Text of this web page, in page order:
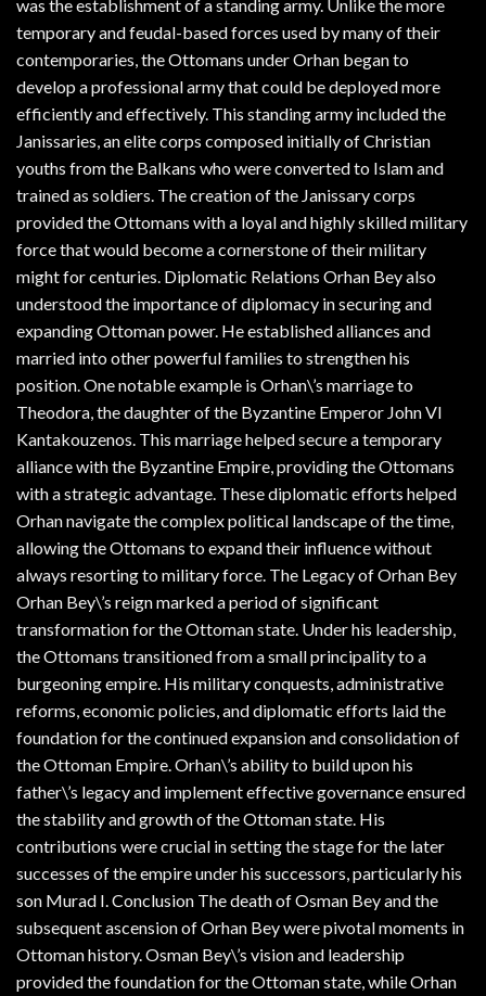
was the establishment of a standing army. Unlike the more
temporary and feudal-based forces used by many of their
contemporaries, the Ottomans under Orhan began to
develop a professional army that could be deployed more
efficiently and effectively. This standing army included the
Janissaries, an elite corps composed initially of Christian
youths from the Balkans who were converted to Islam and
trained as soldiers. The creation of the Janissary corps
provided the Ottomans with a loyal and highly skilled military
force that would become a cornerstone of their military
might for centuries. Diplomatic Relations Orhan Bey also
understood the importance of diplomacy in securing and
expanding Ottoman power. He established alliances and
married into other powerful families to strengthen his
position. One notable example is Orhan\’s marriage to
Theodora, the daughter of the Byzantine Emperor John VI
Kantakouzenos. This marriage helped secure a temporary
alliance with the Byzantine Empire, providing the Ottomans
with a strategic advantage. These diplomatic efforts helped
Orhan navigate the complex political landscape of the time,
allowing the Ottomans to expand their influence without
always resorting to military force. The Legacy of Orhan Bey
Orhan Bey\’s reign marked a period of significant
transformation for the Ottoman state. Under his leadership,
the Ottomans transitioned from a small principality to a
burgeoning empire. His military conquests, administrative
reforms, economic policies, and diplomatic efforts laid the
foundation for the continued expansion and consolidation of
the Ottoman Empire. Orhan\’s ability to build upon his
father\’s legacy and implement effective governance ensured
the stability and growth of the Ottoman state. His
contributions were crucial in setting the stage for the later
successes of the empire under his successors, particularly his
son Murad I. Conclusion The death of Osman Bey and the
subsequent ascension of Orhan Bey were pivotal moments in
Ottoman history. Osman Bey\’s vision and leadership
provided the foundation for the Ottoman state, while Orhan